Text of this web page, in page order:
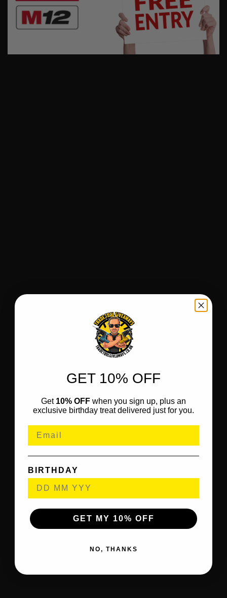
GET 10% OFF
Get 10% OFF when you sign up, plus an
exclusive birthday treat delivered just for you.
BIRTHDAY
GET MY 10% OFF
NO, THANKS